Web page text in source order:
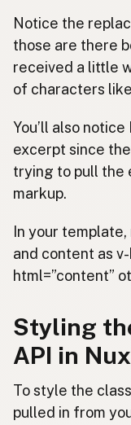
Notice the
those are there
received a little
of characters
You’ll also
excerpt since
trying to pull the
markup.
In your
and content as
html=”content”
Styling
API in
To style the
pulled in from